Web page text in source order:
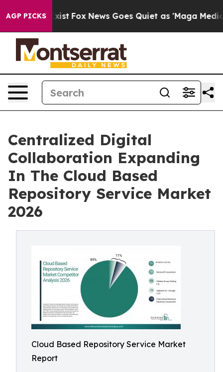
AGP PICKS
Exist Fox News Goes Quiet as 'Maga Media
Centralized Digital
Collaboration Expanding
In The Cloud Based
Repository Service Market
2026
Cloud Based Repository Service Market
Report